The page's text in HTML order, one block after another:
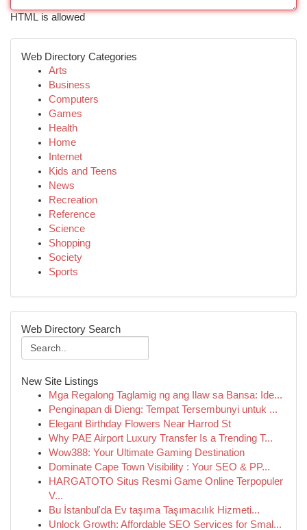
HTML is allowed
Web Directory Categories
Arts
Business
Computers
Games
Health
Home
Internet
Kids and Teens
News
Recreation
Reference
Science
Shopping
Society
Sports
Web Directory Search
New Site Listings
Mga Regalong Taglamig ng ang Ilaw sa Bansa: Ide...
Penginapan di Dieng: Tempat Tersembunyi untuk ...
Elegant Birthday Flowers Near Harrod St
Why PAE Airport Luxury Transfer Is a Trending T...
Wow388: Your Ultimate Gaming Destination
Dominate Cape Town Visibility : Your SEO & PP...
HARGATOTO Situs Resmi Game Online Terpopuler
V...
Bu İstanbul'da Ev taşıma Taşımacılık Hizmeti...
Unlock Growth: Affordable SEO Services for Smal...